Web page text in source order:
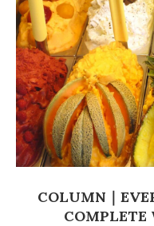
COLUMN｜